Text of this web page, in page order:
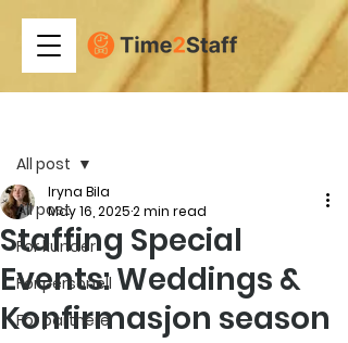
All post
For kunder
For personell
For partnere
All post
Staffing Special
Events: Weddings &
Konfirmasjon season
Iryna Bila
May 16, 20252 min read